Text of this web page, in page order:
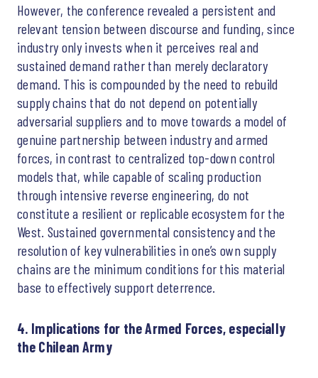
However, the conference revealed a persistent and
relevant tension between discourse and funding, since
industry only invests when it perceives real and
sustained demand rather than merely declaratory
demand. This is compounded by the need to rebuild
supply chains that do not depend on potentially
adversarial suppliers and to move towards a model of
genuine partnership between industry and armed
forces, in contrast to centralized top-down control
models that, while capable of scaling production
through intensive reverse engineering, do not
constitute a resilient or replicable ecosystem for the
West. Sustained governmental consistency and the
resolution of key vulnerabilities in one’s own supply
chains are the minimum conditions for this material
base to effectively support deterrence.
4. Implications for the Armed Forces, especially
the Chilean Army